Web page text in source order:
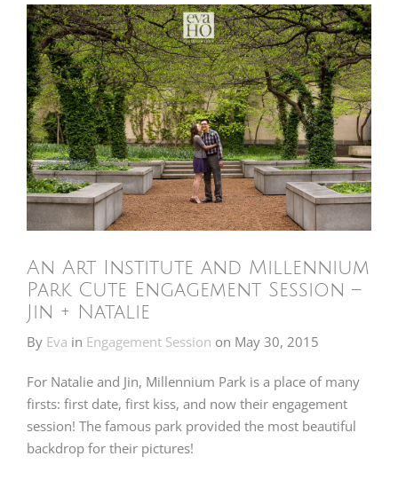
An Art Institute and Millennium
Park Cute Engagement Session –
Jin + Natalie
By Eva in Engagement Session on May 30, 2015
For Natalie and Jin, Millennium Park is a place of many
firsts: first date, first kiss, and now their engagement
session! The famous park provided the most beautiful
backdrop for their pictures!